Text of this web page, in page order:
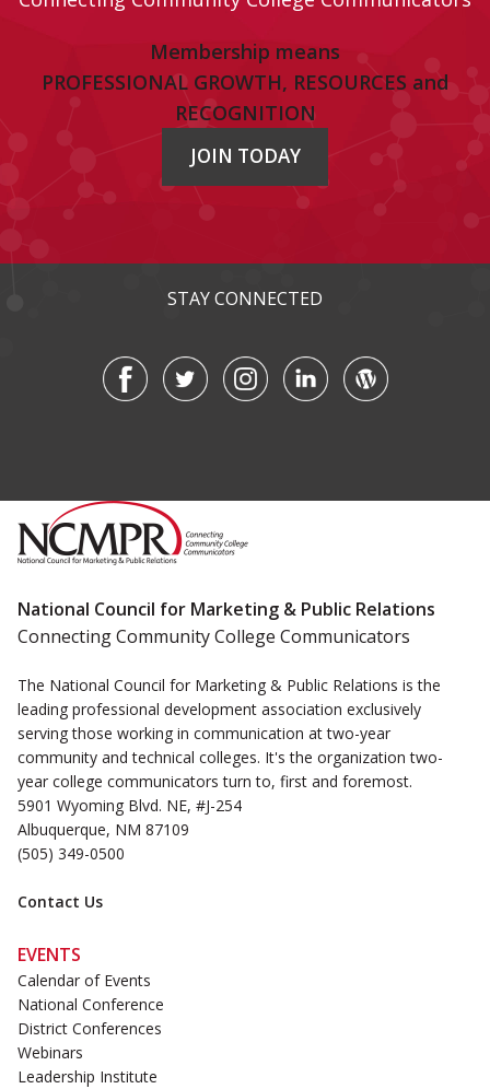
Membership means
PROFESSIONAL GROWTH, RESOURCES and
RECOGNITION
JOIN TODAY
STAY CONNECTED
National Council for Marketing & Public Relations
Connecting Community College Communicators
The National Council for Marketing & Public Relations is the
leading professional development association exclusively
serving those working in communication at two-year
community and technical colleges. It's the organization two-
year college communicators turn to, first and foremost.
5901 Wyoming Blvd. NE, #J-254
Albuquerque, NM 87109
(505) 349-0500
Contact Us
EVENTS
Calendar of Events
National Conference
District Conferences
Webinars
Leadership Institute